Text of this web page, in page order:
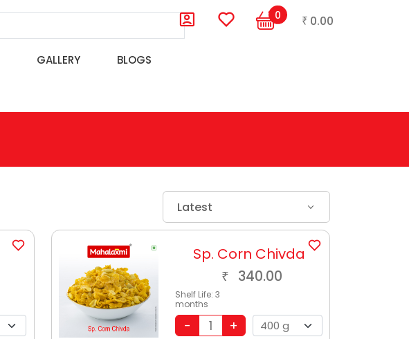
0 ₹ 0.00
GALLERY BLOGS
Latest
Sp. Corn Chivda
₹ 340.00
Shelf Life:3
months